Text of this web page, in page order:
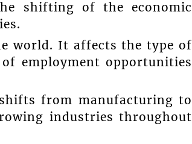
shifting of the economic
world. It affects the type of
employment opportunities
from manufacturing to
industries throughout